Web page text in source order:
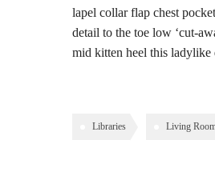
lapel collar flap chest
detail to the toe low ‘cut-
mid kitten heel this ladylike
Libraries Living